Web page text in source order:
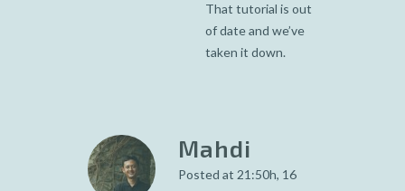
That tutorial is out
of date and we’ve
taken it down.
Mahdi
Posted at 21:50h, 16